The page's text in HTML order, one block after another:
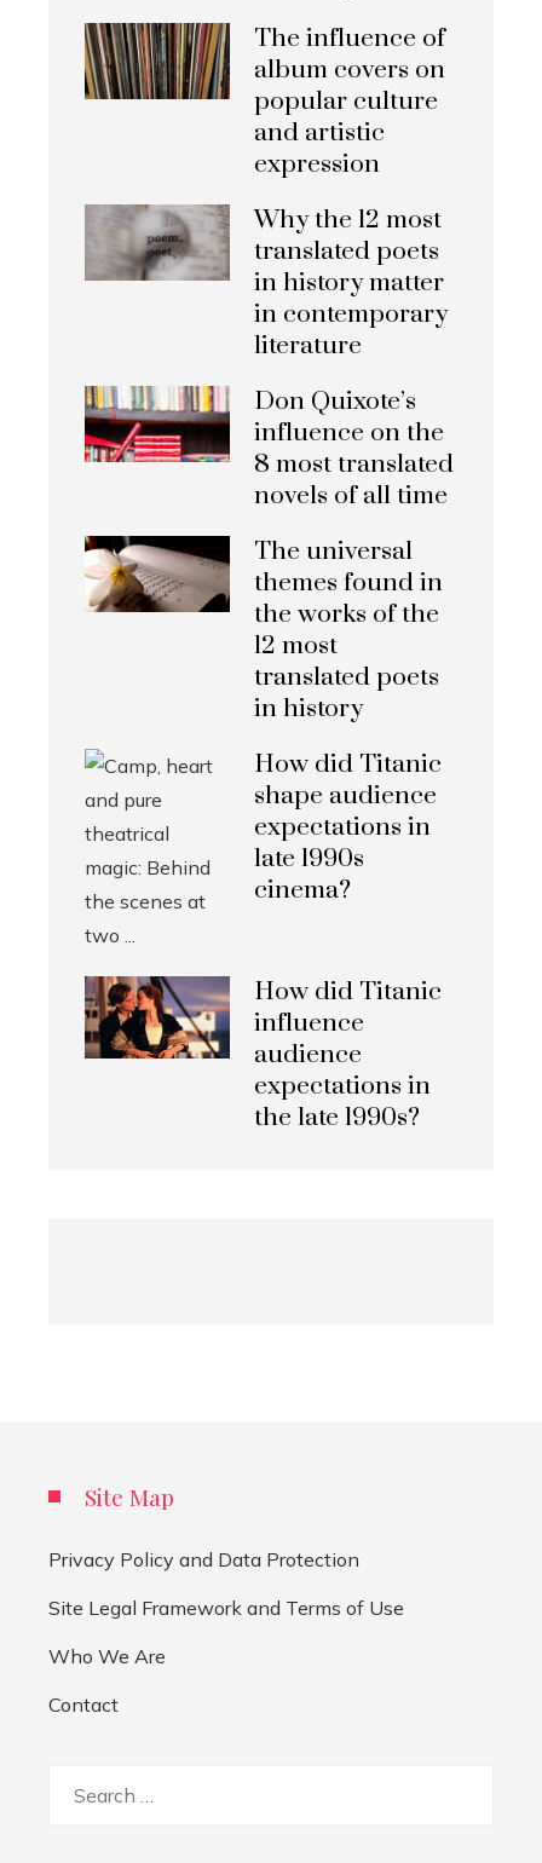
The influence of
album covers on
popular culture
and artistic
expression
Why the 12 most
translated poets
in history matter
in contemporary
literature
Don Quixote’s
influence on the
8 most translated
novels of all time
The universal
themes found in
the works of the
12 most
translated poets
in history
How did Titanic
shape audience
expectations in
late 1990s
cinema?
How did Titanic
influence
audience
expectations in
the late 1990s?
Site Map
Privacy Policy and Data Protection
Site Legal Framework and Terms of Use
Who We Are
Contact